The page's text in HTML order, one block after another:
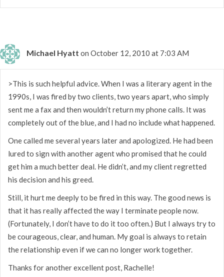
Michael Hyatt on October 12, 2010 at 7:03 AM
>This is such helpful advice. When I was a literary agent in the
1990s, I was fired by two clients, two years apart, who simply
sent me a fax and then wouldn’t return my phone calls. It was
completely out of the blue, and I had no include what happened.
One called me several years later and apologized. He had been
lured to sign with another agent who promised that he could
get him a much better deal. He didn’t, and my client regretted
his decision and his greed.
Still, it hurt me deeply to be fired in this way. The good news is
that it has really affected the way I terminate people now.
(Fortunately, I don’t have to do it too often.) But I always try to
be courageous, clear, and human. My goal is always to retain
the relationship even if we can no longer work together.
Thanks for another excellent post, Rachelle!